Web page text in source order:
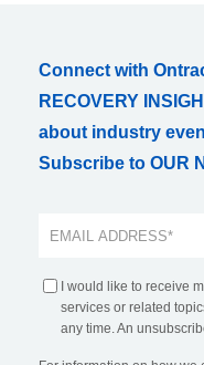
Connect with
RECOVERY
about industry
Subscribe to OUR
I would like to receive
services or related
any time. An